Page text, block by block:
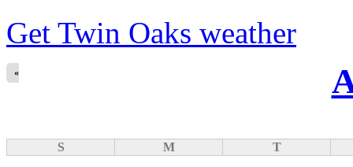
Get Twin Oaks weather
«
S M T